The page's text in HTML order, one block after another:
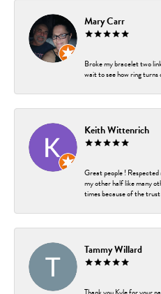
Mary Carr
Broke my bracelet two
wait to see how ring turns
Keith Wittenrich
Great people !
my other half like many
times because of the
Tammy Willard